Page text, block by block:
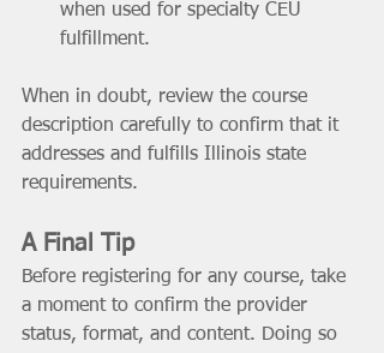
when used for specialty CEU
fulfillment.
When in doubt, review the course
description carefully to confirm that it
addresses and fulfills Illinois state
requirements.
A Final Tip
Before registering for any course, take
a moment to confirm the provider
status, format, and content. Doing so